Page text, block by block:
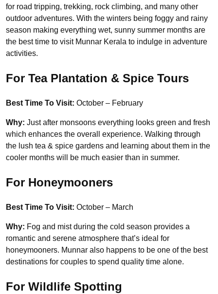
for road tripping, trekking, rock climbing, and many other
outdoor adventures. With the winters being foggy and rainy
season making everything wet, sunny summer months are
the best time to visit Munnar Kerala to indulge in adventure
activities.
For Tea Plantation & Spice Tours
Best Time To Visit: October – February
Why: Just after monsoons everything looks green and fresh
which enhances the overall experience. Walking through
the lush tea & spice gardens and learning about them in the
cooler months will be much easier than in summer.
For Honeymooners
Best Time To Visit: October – March
Why: Fog and mist during the cold season provides a
romantic and serene atmosphere that’s ideal for
honeymooners. Munnar also happens to be one of the best
destinations for couples to spend quality time alone.
For Wildlife Spotting